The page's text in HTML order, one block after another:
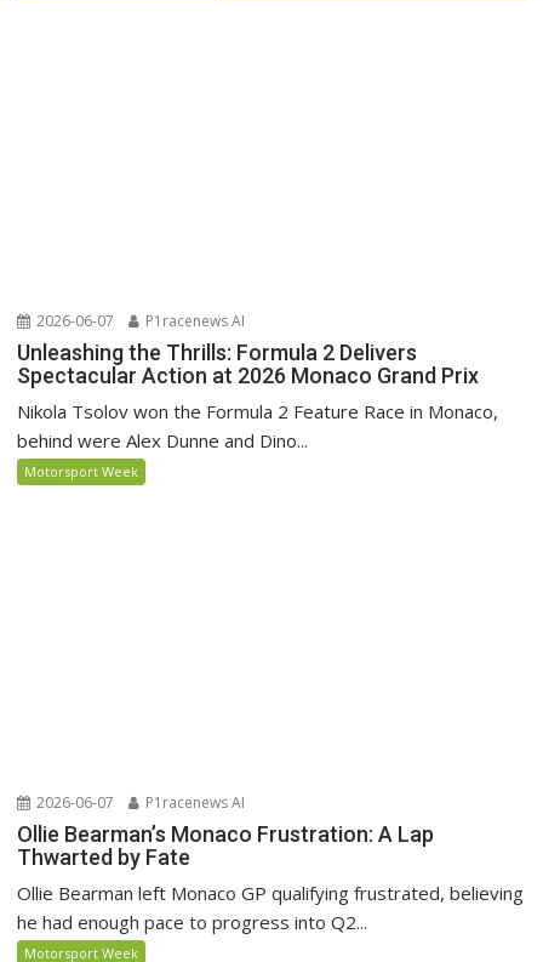
2026-06-07 P1racenews AI
Unleashing the Thrills: Formula 2 Delivers
Spectacular Action at 2026 Monaco Grand Prix
Nikola Tsolov won the Formula 2 Feature Race in Monaco,
behind were Alex Dunne and Dino...
Motorsport Week
2026-06-07 P1racenews AI
Ollie Bearman’s Monaco Frustration: A Lap
Thwarted by Fate
Ollie Bearman left Monaco GP qualifying frustrated, believing
he had enough pace to progress into Q2...
Motorsport Week